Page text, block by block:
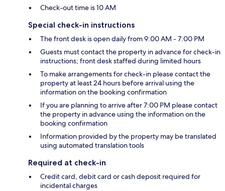
Check-out time is 10 AM
Special check-in instructions
The front desk is open daily from 9:00 AM - 7:00 PM
Guests must contact the property in advance for check-in
instructions; front desk staffed during limited hours
To make arrangements for check-in please contact the
property at least 24 hours before arrival using the
information on the booking confirmation
If you are planning to arrive after 7:00 PM please contact
the property in advance using the information on the
booking confirmation
Information provided by the property may be translated
using automated translation tools
Required at check-in
Credit card, debit card or cash deposit required for
incidental charges